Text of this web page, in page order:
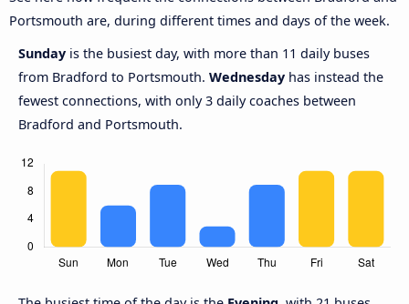
Portsmouth are, during different times and days of the week.
Sunday is the busiest day, with more than 11 daily buses
from Bradford to Portsmouth. Wednesday has instead the
fewest connections, with only 3 daily coaches between
Bradford and Portsmouth.